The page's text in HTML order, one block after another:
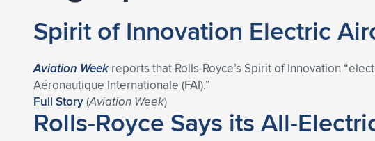
Spirit of Innovation Electric
Aviation Weekreports that Rolls-Royce’s Spirit of Innovation
Aéronautique Internationale (FAI).”
Full Story(Aviation Week)
Rolls-Royce Says its All-